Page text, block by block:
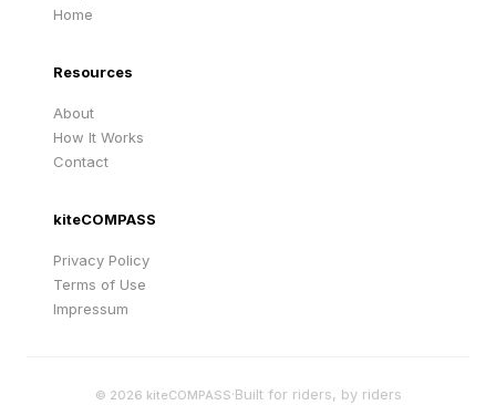
Home
Resources
About
How It Works
Contact
kiteCOMPASS
Privacy Policy
Terms of Use
Impressum
© 2026 kiteCOMPASS·Built for riders, by riders